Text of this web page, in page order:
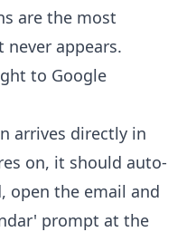
are the most
appears.
to Google
arrives directly in
on, it should auto-
open the email and
prompt at the